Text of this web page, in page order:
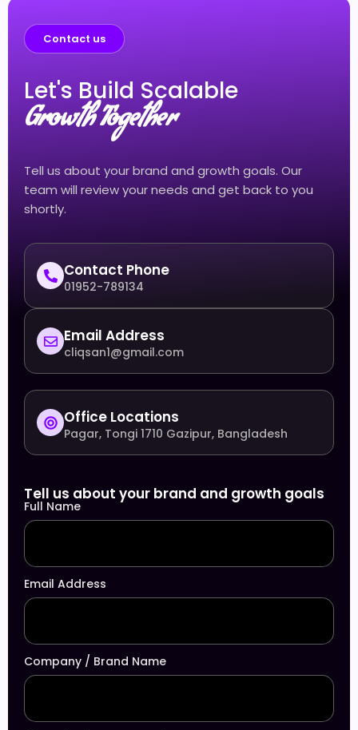
Contact us
Let's Build Scalable
Growth Together
Tell us about your brand and growth goals. Our
team will review your needs and get back to you
shortly.
Contact Phone
01952-789134
Email Address
cliqsan1@gmail.com
Office Locations
Pagar, Tongi 1710 Gazipur, Bangladesh
Tell us about your brand and growth goals
Full Name
Email Address
Company / Brand Name